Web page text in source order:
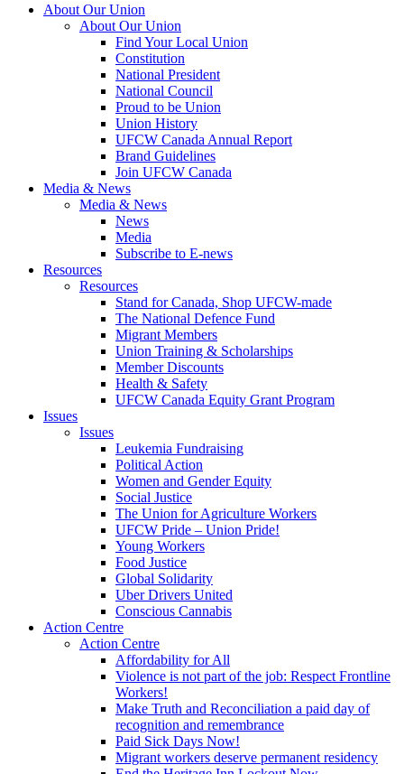
About Our Union
About Our Union
Find Your Local Union
Constitution
National President
National Council
Proud to be Union
Union History
UFCW Canada Annual Report
Brand Guidelines
Join UFCW Canada
Media & News
Media & News
News
Media
Subscribe to E-news
Resources
Resources
Stand for Canada, Shop UFCW-made
The National Defence Fund
Migrant Members
Union Training & Scholarships
Member Discounts
Health & Safety
UFCW Canada Equity Grant Program
Issues
Issues
Leukemia Fundraising
Political Action
Women and Gender Equity
Social Justice
The Union for Agriculture Workers
UFCW Pride – Union Pride!
Young Workers
Food Justice
Global Solidarity
Uber Drivers United
Conscious Cannabis
Action Centre
Action Centre
Affordability for All
Violence is not part of the job: Respect Frontline
Workers!
Make Truth and Reconciliation a paid day of
recognition and remembrance
Paid Sick Days Now!
Migrant workers deserve permanent residency